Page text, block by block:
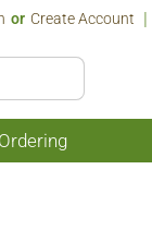
Or Create Account